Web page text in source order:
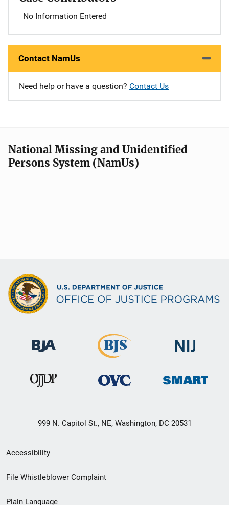
No Information Entered
Contact NamUs
Need help or have a question? Contact Us
National Missing and Unidentified
Persons System (NamUs)
999 N. Capitol St., NE, Washington, DC 20531
Secondary
Footer
Accessibility
File Whistleblower Complaint
Plain Language